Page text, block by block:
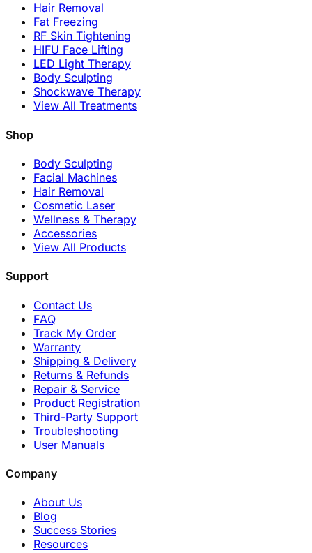
Hair Removal
Fat Freezing
RF Skin Tightening
HIFU Face Lifting
LED Light Therapy
Body Sculpting
Shockwave Therapy
View All Treatments
Shop
Body Sculpting
Facial Machines
Hair Removal
Cosmetic Laser
Wellness & Therapy
Accessories
View All Products
Support
Contact Us
FAQ
Track My Order
Warranty
Shipping & Delivery
Returns & Refunds
Repair & Service
Product Registration
Third-Party Support
Troubleshooting
User Manuals
Company
About Us
Blog
Success Stories
Resources